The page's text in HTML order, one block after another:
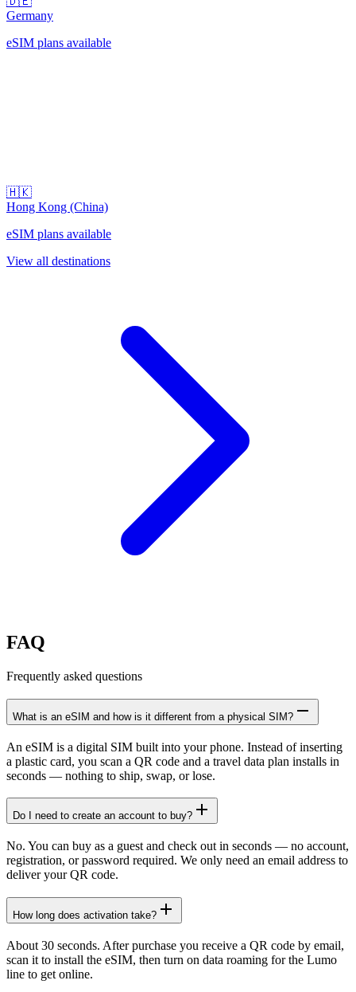
Germany
eSIM plans available
🇭🇰
Hong Kong (China)
eSIM plans available
View all destinations
FAQ
Frequently asked questions
What is an eSIM and how is it different from a physical SIM?
An eSIM is a digital SIM built into your phone. Instead of inserting
a plastic card, you scan a QR code and a travel data plan installs in
seconds — nothing to ship, swap, or lose.
Do I need to create an account to buy?
No. You can buy as a guest and check out in seconds — no account,
registration, or password required. We only need an email address to
deliver your QR code.
How long does activation take?
About 30 seconds. After purchase you receive a QR code by email,
scan it to install the eSIM, then turn on data roaming for the Lumo
line to get online.